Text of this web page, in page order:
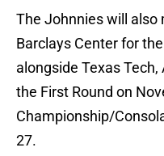
The Johnnies will also
Barclays Center for
alongside Texas
the First Round on
Championship/
27.